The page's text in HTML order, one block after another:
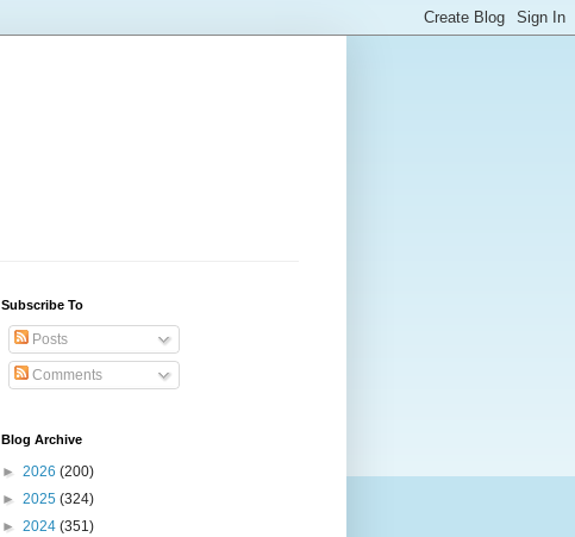
Subscribe To
Posts
Comments
Blog Archive
► 2026 (200)
► 2025 (324)
► 2024 (351)